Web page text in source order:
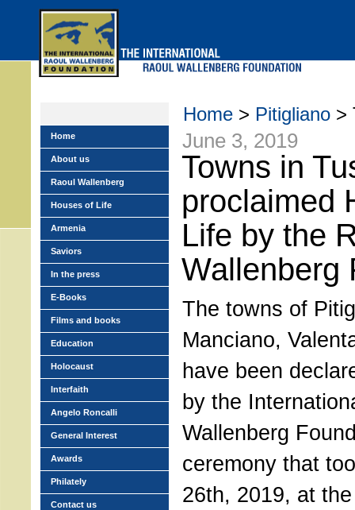
Home > Pitigliano >
June 3, 2019
Towns in
proclaimed
Life by the
Wallenberg
The towns of
Manciano,
have been
by the
Wallenberg
ceremony that
26th, 2019, at
Home
About us
Raoul Wallenberg
Houses of Life
Armenia
Saviors
In the press
E-Books
Films and books
Education
Holocaust
Interfaith
Angelo Roncalli
General Interest
Awards
Philately
Contact us